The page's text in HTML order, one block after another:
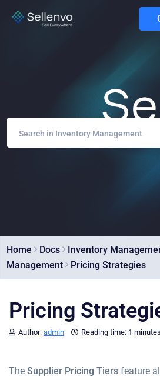
Home Docs Inventory
Management
Pricing Strategies
Pricing
Author: admin Reading time: 1 minutes
The Supplier Pricing Tiers feature